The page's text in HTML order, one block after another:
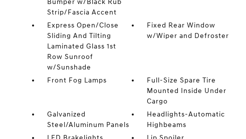
Bumper w/Black Rub
Strip/Fascia Accent
Express Open/Close
Sliding And Tilting
Laminated Glass 1st
Row Sunroof
w/Sunshade
Fixed Rear Window
w/Wiper and Defroster
Front Fog Lamps
Full-Size Spare Tire
Mounted Inside Under
Cargo
Galvanized
Steel/Aluminum Panels
Headlights-Automatic
Highbeams